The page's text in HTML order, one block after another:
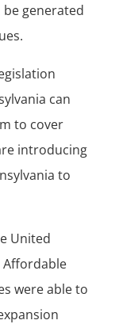
generated
can
to cover
introducing
to
United
Affordable
were able to